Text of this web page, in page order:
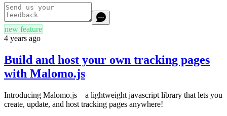
new feature
4 years ago
Build and host your own tracking pages
with Malomo.js
Introducing Malomo.js – a lightweight javascript library that lets you
create, update, and host tracking pages anywhere!